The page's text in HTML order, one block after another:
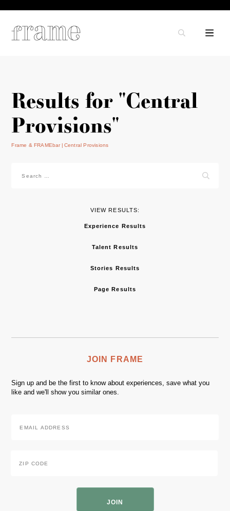
Results for "Central
Provisions"
Frame & FRAMEbar Central Provisions
for:
VIEW RESULTS:
Experience Results
Talent Results
Stories Results
Page Results
JOIN FRAME
Sign up and be the first to know about experiences, save what you
like and we'll show you similar ones.
Address
Code